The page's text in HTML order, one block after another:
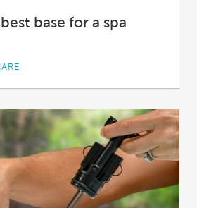
base for a spa
wants to start their journey